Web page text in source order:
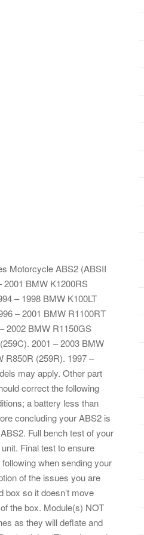
Motorcycle ABS2 (ABSII
2001 BMW K1200RS
– 1998 BMW K100LT
– 2001 BMW R1100RT
2002 BMW R1150GS
2001 – 2003 BMW
R850R (259R). 1997 –
may apply. Other part
correct the following
a battery less than
concluding your ABS2 is
Full bench test of your
Final test to ensure
when sending your
of the issues you are
box so it doesn’t move
the box. Module(s) NOT
as they will deflate and